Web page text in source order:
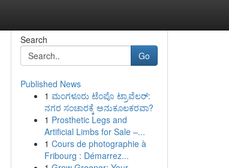
Search
Go
Published News
1 ಮಂಗಳೂರು ಟೆಂಪೊ ಟ್ರಾವೆಲರ್:
ನಗರ ಸಂಚಾರಕ್ಕೆ ಅನುಕೂಲಕರವಾ?
1 Prosthetic Legs and
Artificial Limbs for Sale –...
1 Cours de photographie à
Fribourg : Démarrez...